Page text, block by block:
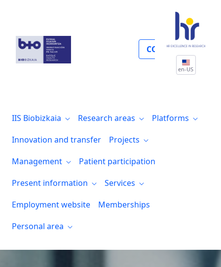
COLLABORATE
en-US
IIS Biobizkaia Research areas
Platforms
Innovation and transfer
Projects
Management
Patient participation
Present information
Services
Employment website
Memberships
Personal area